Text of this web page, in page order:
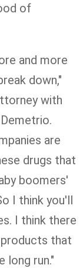
of
and more
down,"
with
are
drugs that
boomers'
I think you'll
I think there
that
long run."